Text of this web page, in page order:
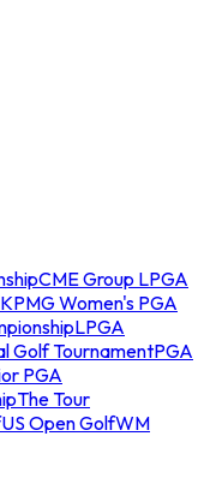
CME Group LPGA
KPMG Women's PGA
LPGA
Golf TournamentPGA
PGA
The Tour
US Open GolfWM